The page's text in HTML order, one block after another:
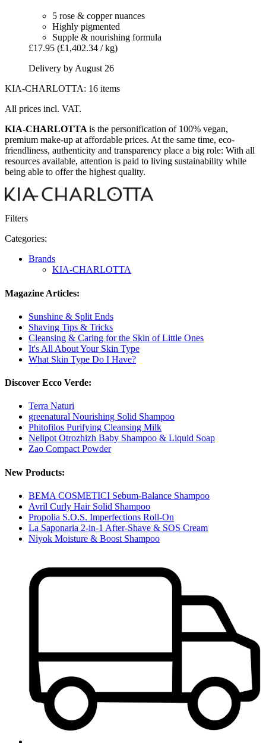
5 rose & copper nuances
Highly pigmented
Supple & nourishing formula
£17.95 (£1,402.34 / kg)
Delivery by August 26
KIA-CHARLOTTA: 16 items
All prices incl. VAT.
KIA-CHARLOTTA is the personification of 100% vegan,
premium make-up at affordable prices. At the same time, eco-
friendliness, authenticity and transparency place a big role: With all
resources available, attention is paid to living sustainability while
being able to offer the highest quality.
Filters
Categories:
Brands
KIA-CHARLOTTA
Magazine Articles:
Sunshine & Split Ends
Shaving Tips & Tricks
Cleansing & Caring for the Skin of Little Ones
It's All About Your Skin Type
What Skin Type Do I Have?
Discover Ecco Verde:
Terra Naturi
greenatural Nourishing Solid Shampoo
Phitofilos Purifying Cleansing Milk
Nelipot Otrozhizh Baby Shampoo & Liquid Soap
Zao Compact Powder
New Products:
BEMA COSMETICI Sebum-Balance Shampoo
Avril Curly Hair Solid Shampoo
Propolia S.O.S. Imperfections Roll-On
La Saponaria 2-in-1 After-Shave & SOS Cream
Niyok Moisture & Boost Shampoo